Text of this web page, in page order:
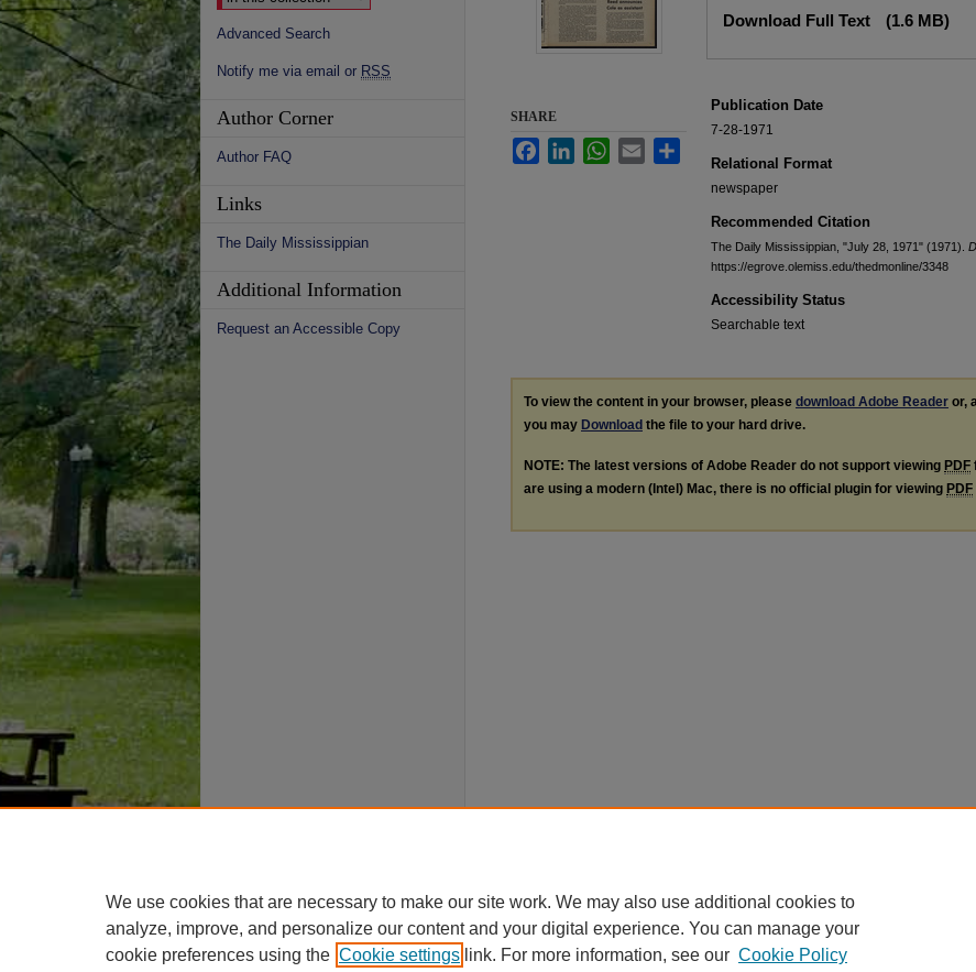
Download Full Text (1.6 MB)
Publication Date
7-28-1971
Relational Format
newspaper
Recommended Citation
The Daily Mississippian, "July 28, 1971" (1971).
https://egrove.olemiss.edu/thedmonline/3348
Accessibility Status
Searchable text
SHARE
FacebookLinkedInWhatsApp
Email
To view the content in your browser, please download Adobe Reader or,
you may Download the file to your hard drive.
NOTE: The latest versions of Adobe Reader do not support viewing PDF
are using a modern (Intel) Mac, there is no official plugin for viewing PDF
Advanced Search
Notify me via email or RSS
Author Corner
Author FAQ
Links
The Daily Mississippian
Additional Information
Request an Accessible Copy
We use cookies that are necessary to make our site work. We may also use additional cookies to
analyze, improve, and personalize our content and your digital experience. You can manage your
cookie preferences using the Cookie settings link. For more information, see our Cookie Policy